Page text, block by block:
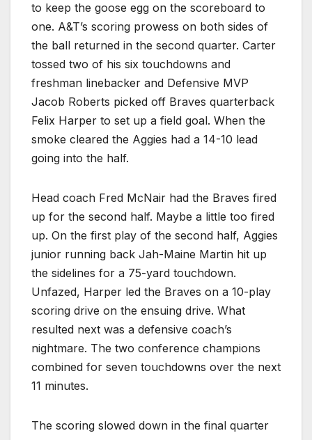
to keep the goose egg on the scoreboard to
one. A&T’s scoring prowess on both sides of
the ball returned in the second quarter. Carter
tossed two of his six touchdowns and
freshman linebacker and Defensive MVP
Jacob Roberts picked off Braves quarterback
Felix Harper to set up a field goal. When the
smoke cleared the Aggies had a 14-10 lead
going into the half.
Head coach Fred McNair had the Braves fired
up for the second half. Maybe a little too fired
up. On the first play of the second half, Aggies
junior running back Jah-Maine Martin hit up
the sidelines for a 75-yard touchdown.
Unfazed, Harper led the Braves on a 10-play
scoring drive on the ensuing drive. What
resulted next was a defensive coach’s
nightmare. The two conference champions
combined for seven touchdowns over the next
11 minutes.
The scoring slowed down in the final quarter